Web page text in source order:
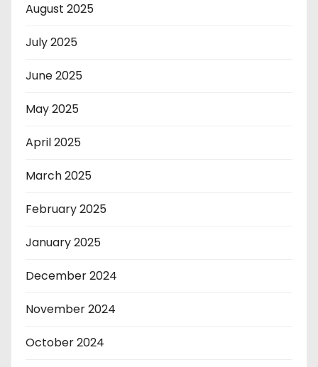
August 2025
July 2025
June 2025
May 2025
April 2025
March 2025
February 2025
January 2025
December 2024
November 2024
October 2024